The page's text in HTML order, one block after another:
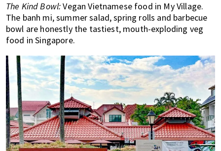
The Kind Bowl:Vegan Vietnamese food in My Village.
The banh mi, summer salad, spring rolls and barbecue
bowl are honestly the tastiest, mouth-exploding veg
food in Singapore.